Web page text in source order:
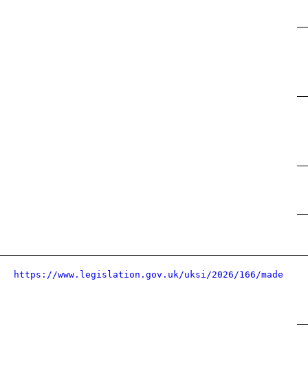
https://www.legislation.gov.uk/uksi/2026/166/made